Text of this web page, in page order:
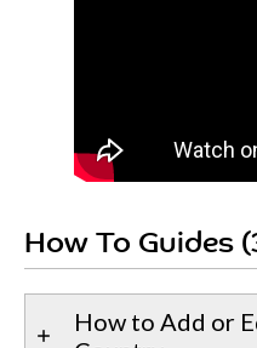
How To Guides
How to Add or